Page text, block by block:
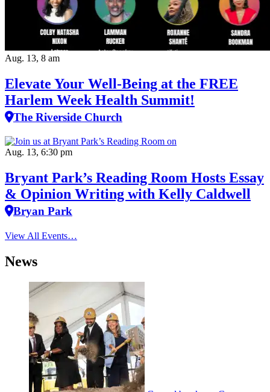
Aug. 13, 8 am
Elevate Your Well‑Being at the FREE
Harlem Week Health Summit!
The Riverside Church
Aug. 13, 6:30 pm
Bryant Park’s Reading Room Hosts Essay
& Opinion Writing with Kelly Caldwell
Bryan Park
View All Events…
News